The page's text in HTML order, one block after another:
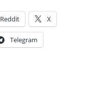
Reddit X
Telegram